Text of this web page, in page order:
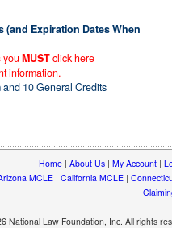
Expiration Dates When
you MUSTclick here
information.
10 General Credits
Home| About Us| My Account|
MCLE| California MCLE|
National Law Foundation, Inc. All rights